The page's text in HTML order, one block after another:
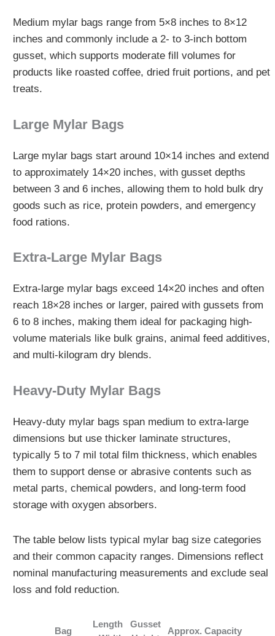
Medium mylar bags range from 5×8 inches to 8×12
inches and commonly include a 2- to 3-inch bottom
gusset, which supports moderate fill volumes for
products like roasted coffee, dried fruit portions, and pet
treats.
Large Mylar Bags
Large mylar bags start around 10×14 inches and extend
to approximately 14×20 inches, with gusset depths
between 3 and 6 inches, allowing them to hold bulk dry
goods such as rice, protein powders, and emergency
food rations.
Extra‑Large Mylar Bags
Extra-large mylar bags exceed 14×20 inches and often
reach 18×28 inches or larger, paired with gussets from
6 to 8 inches, making them ideal for packaging high-
volume materials like bulk grains, animal feed additives,
and multi-kilogram dry blends.
Heavy‑Duty Mylar Bags
Heavy-duty mylar bags span medium to extra-large
dimensions but use thicker laminate structures,
typically 5 to 7 mil total film thickness, which enables
them to support dense or abrasive contents such as
metal parts, chemical powders, and long-term food
storage with oxygen absorbers.
The table below lists typical mylar bag size categories
and their common capacity ranges. Dimensions reflect
nominal manufacturing measurements and exclude seal
loss and fold reduction.
Bag
Length
Gusset
Approx. Capacity